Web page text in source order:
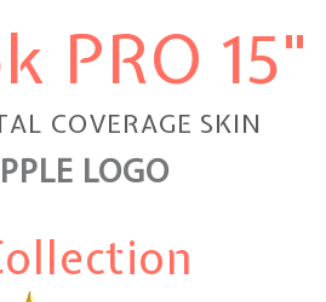
PRO 15"
COVERAGE SKIN
LOGO